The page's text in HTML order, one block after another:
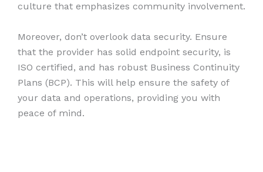
culture that emphasizes community involvement.
Moreover, don’t overlook data security. Ensure
that the provider has solid endpoint security, is
ISO certified, and has robust Business Continuity
Plans (BCP). This will help ensure the safety of
your data and operations, providing you with
peace of mind.